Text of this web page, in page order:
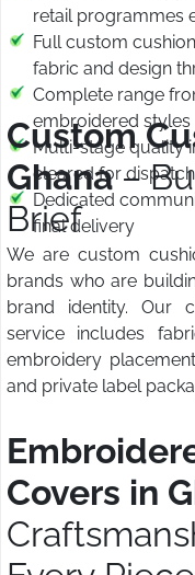
retail programmes
Full custom
fabric and design
Complete range
embroidered styles
Multi-stage quality
cleared for
Dedicated
final delivery
Custom
Ghana–
Brief
We are custom
brands who are
brand identity. Our
service includes
embroidery
and private label
Covers in